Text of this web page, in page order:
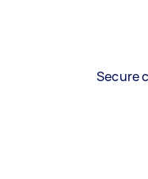
Secure